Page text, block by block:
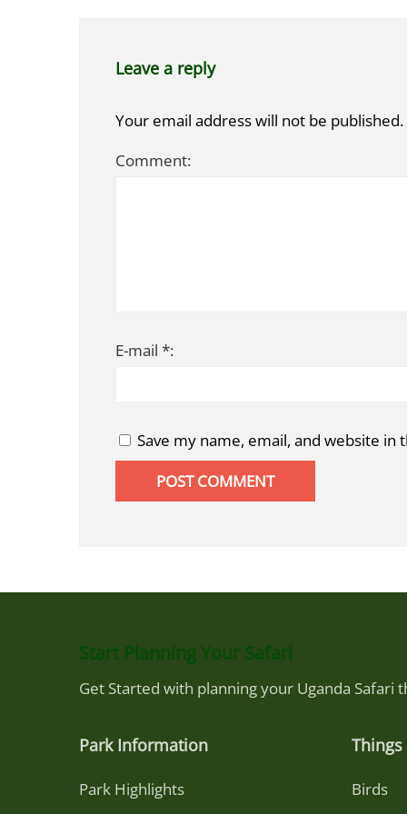
Leave a reply
Your email address will not be published.
Comment:
E-mail *:
Save my name, email, and website
Start Planning Your Safari
Get Started with planning your Uganda Safari
Park Information
Park Highlights
Things
Birds